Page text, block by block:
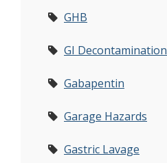
GHB
GI Decontamination
Gabapentin
Garage Hazards
Gastric Lavage